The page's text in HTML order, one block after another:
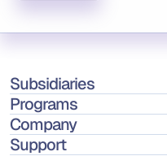
Subsidiaries
Programs
Company
Support